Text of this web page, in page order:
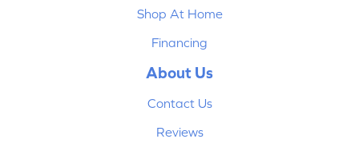
Shop At Home
Financing
About Us
Contact Us
Reviews